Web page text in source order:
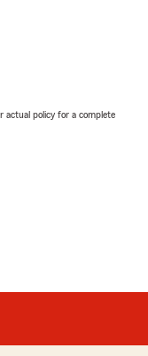
actual policy for a complete